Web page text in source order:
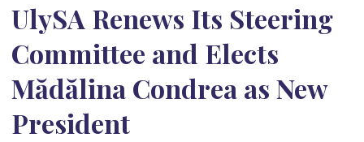
UlySA Renews Its Steering
Committee and Elects
Mădălina Condrea as New
President